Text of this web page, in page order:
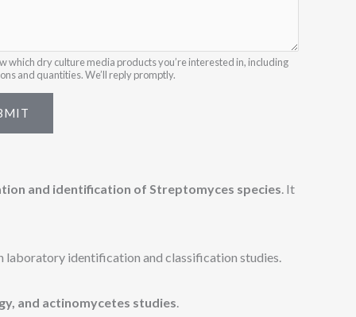
which dry culture media products you’re interested in, including
and quantities. We’ll reply promptly.
and identification of Streptomyces species. It
laboratory identification and classification studies.
and actinomycetes studies.